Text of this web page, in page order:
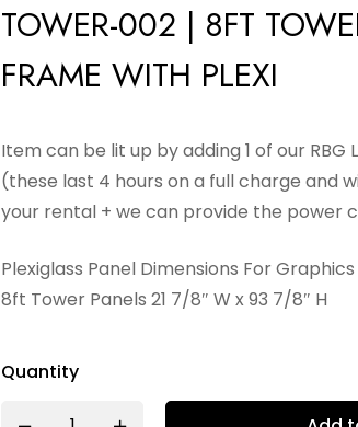
TOWER-002 | 8FT
FRAME WITH PLEXI
Item can be lit up by adding 1 of our RBG
(these last 4 hours on a full charge and
your rental + we can provide the power
Plexiglass Panel Dimensions For Graphics
8ft Tower Panels 21 7/8″ W x 93 7/8″ H
Quantity